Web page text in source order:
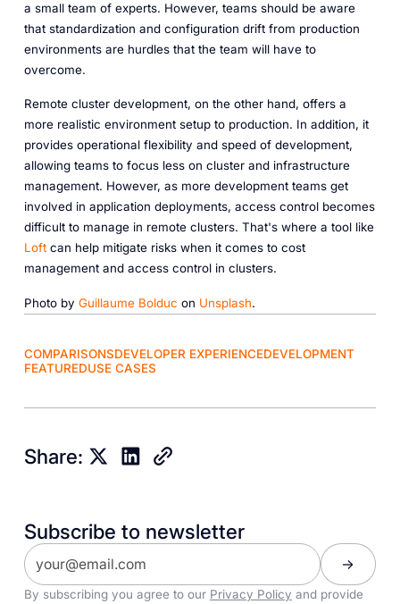
a small team of experts. However, teams should be aware
that standardization and configuration drift from production
environments are hurdles that the team will have to
overcome.
Remote cluster development, on the other hand, offers a
more realistic environment setup to production. In addition, it
provides operational flexibility and speed of development,
allowing teams to focus less on cluster and infrastructure
management. However, as more development teams get
involved in application deployments, access control becomes
difficult to manage in remote clusters. That's where a tool like
Loftcan help mitigate risks when it comes to cost
management and access control in clusters.
Photo by Guillaume Bolduc on Unsplash.
COMPARISONSDEVELOPER EXPERIENCEDEVELOPMENT
FEATUREDUSE CASES
Share:
Subscribe to newsletter
By subscribing you agree to our Privacy Policy and provide